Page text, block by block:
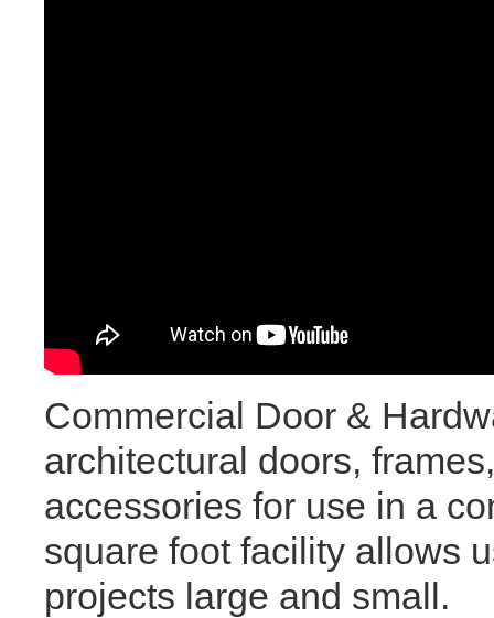
Commercial Door &
architectural doors,
accessories for use in a
square foot facility allows
projects large and small.